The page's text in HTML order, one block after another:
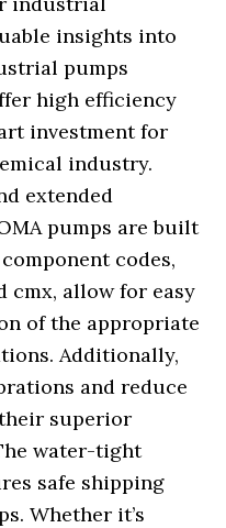
insights into
pumps
high efficiency
investment for
industry.
extended
pumps are built
codes,
cmx, allow for easy
of the appropriate
Additionally,
and reduce
superior
water-tight
safe shipping
Whether it’s